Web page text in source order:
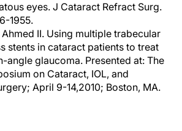
eyes. J Cataract Refract Surg.
1955.
Ahmed II. Using multiple trabecular
stents in cataract patients to treat
angle glaucoma. Presented at: The
on Cataract, IOL, and
April 9-14,2010; Boston, MA.